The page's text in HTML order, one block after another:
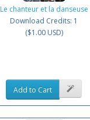
Le chanteur et la danseuse
Download Credits: 1
($1.00 USD)
Add to Cart